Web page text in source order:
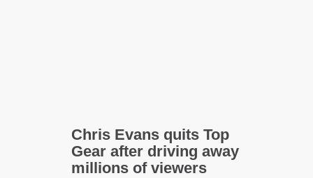
Chris Evans quits Top
Gear after driving away
millions of viewers